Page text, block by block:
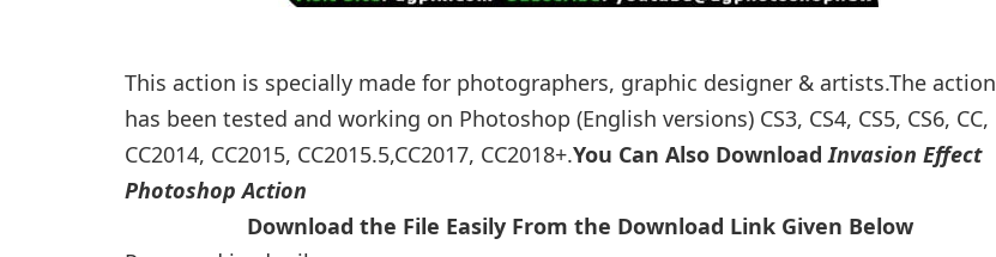
This action is specially made for photographers, graphic designer & artists.The action
has been tested and working on Photoshop (English versions) CS3, CS4, CS5, CS6, CC,
CC2014, CC2015, CC2015.5,CC2017, CC2018+.You Can Also DownloadInvasion Effect
Photoshop Action
Download the File Easily From the Download Link Given Below